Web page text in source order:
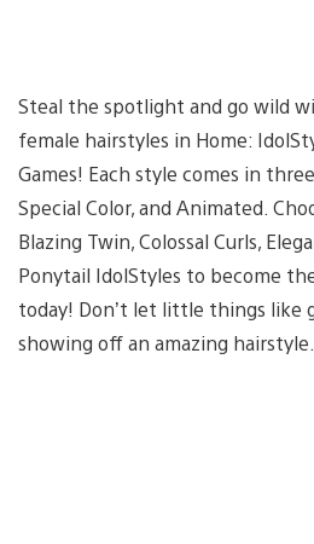
Steal the spotlight and go wild
female hairstyles in Home:
Games! Each style comes in
Special Color, and Animated.
Blazing Twin, Colossal Curls,
Ponytail IdolStyles to become
today! Don’t let little things like
showing off an amazing hairstyle.